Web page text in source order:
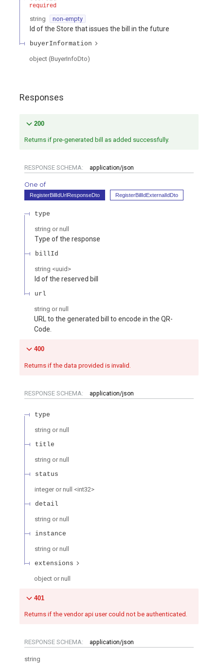
required
string non-empty
Id of the Store that issues the bill in the future
buyerInformation
object (BuyerInfoDto)
Responses
200
Returns if pre-generated bill as added successfully.
RESPONSE SCHEMA: application/json
One of
RegisterBillIdUrlResponseDto RegisterBillIdExternalIdDto
type
string or null
Type of the response
billId
string <uuid >
Id of the reserved bill
url
string or null
URL to the generated bill to encode in the QR-
Code.
400
Returns if the data provided is invalid.
RESPONSE SCHEMA: application/json
type
string or null
title
string or null
status
integer or null <int32>
detail
string or null
instance
string or null
extensions
object or null
401
Returns if the vendor api user could not be authenticated.
RESPONSE SCHEMA: application/json
string